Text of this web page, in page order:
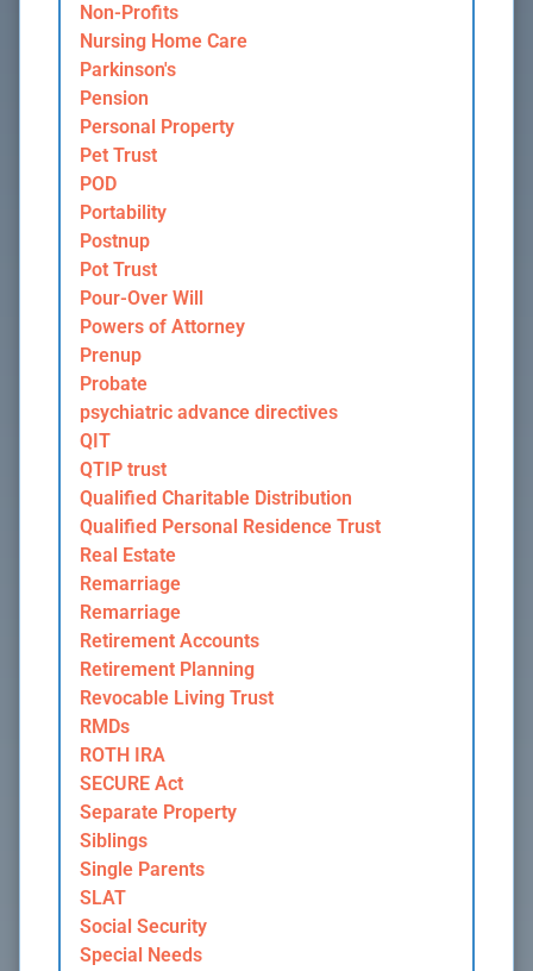
Non-Profits
Nursing Home Care
Parkinson's
Pension
Personal Property
Pet Trust
POD
Portability
Postnup
Pot Trust
Pour-Over Will
Powers of Attorney
Prenup
Probate
psychiatric advance directives
QIT
QTIP trust
Qualified Charitable Distribution
Qualified Personal Residence Trust
Real Estate
Remarriage
Remarriage
Retirement Accounts
Retirement Planning
Revocable Living Trust
RMDs
ROTH IRA
SECURE Act
Separate Property
Siblings
Single Parents
SLAT
Social Security
Special Needs